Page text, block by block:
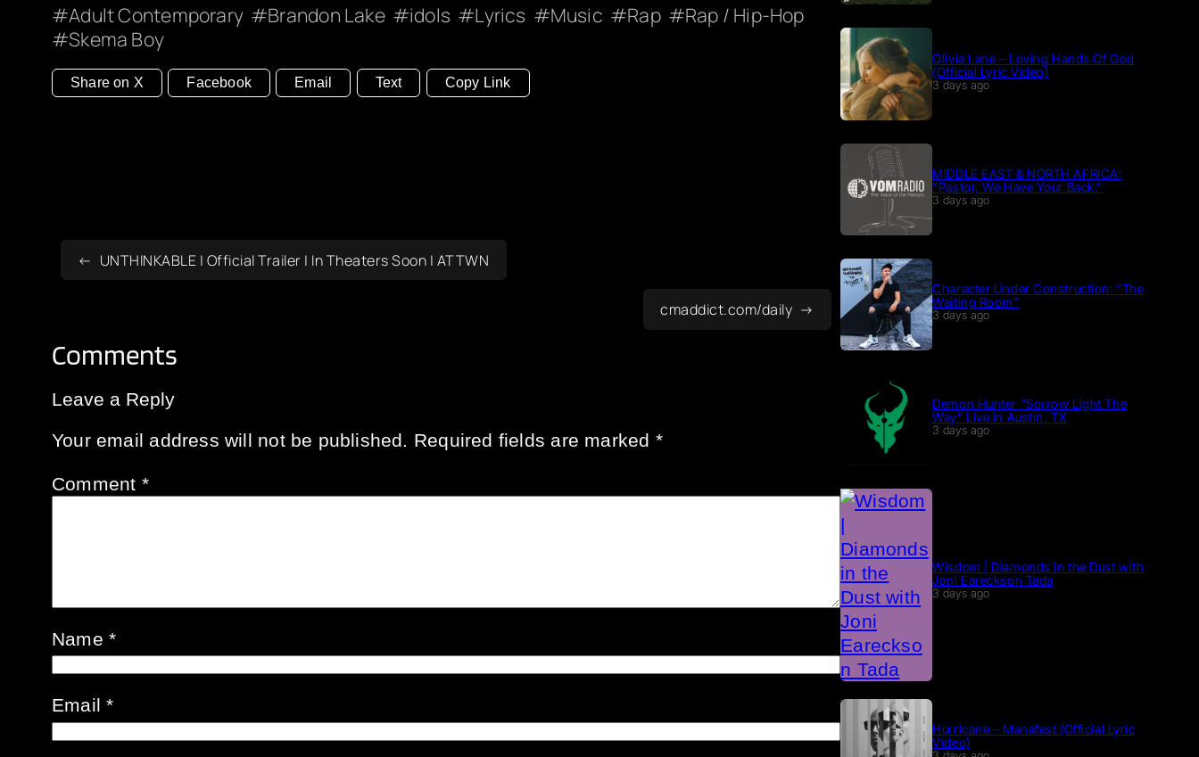
Adult Contemporary Brandon Lake idols Lyrics Music Rap
Rap / Hip-Hop
Skema Boy
Share on X Facebook Email Text Copy Link
UNTHINKABLE | Official Trailer | In Theaters Soon | ATTWN
cmaddict.com/daily
Comments
Leave a Reply
Your email address will not be published. Required fields are marked *
Comment *
Name*
Email*
Olivia Lane – Loving Hands Of God
(Official Lyric Video)
3 days ago
MIDDLE EAST & NORTH AFRICA:
“Pastor, We Have Your Back.”
3 days ago
Character Under Construction: “The
Waiting Room”
3 days ago
Demon Hunter “Sorrow Light The
Way” Live in Austin, TX
3 days ago
Wisdom | Diamonds in the Dust with
Joni Eareckson Tada
3 days ago
Hurricane – Manafest (Official Lyric
Video)